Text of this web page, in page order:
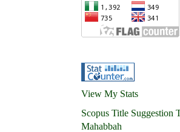
View My Stats
Scopus Title Suggestion
Mahabbah